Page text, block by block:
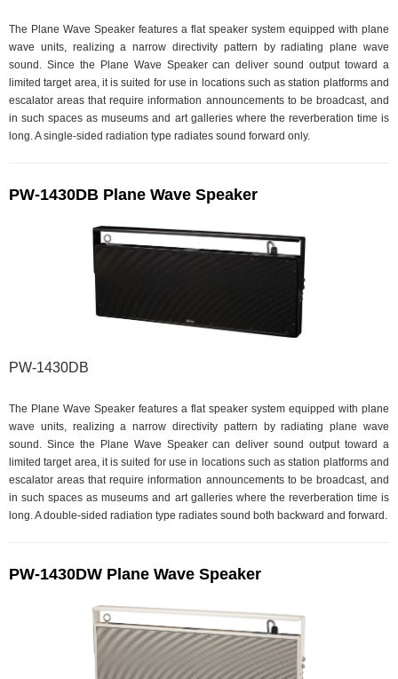
The Plane Wave Speaker features a flat speaker system equipped with plane
wave units, realizing a narrow directivity pattern by radiating plane wave
sound. Since the Plane Wave Speaker can deliver sound output toward a
limited target area, it is suited for use in locations such as station platforms and
escalator areas that require information announcements to be broadcast, and
in such spaces as museums and art galleries where the reverberation time is
long. A single-sided radiation type radiates sound forward only.
PW-1430DB Plane Wave Speaker
PW-1430DB
The Plane Wave Speaker features a flat speaker system equipped with plane
wave units, realizing a narrow directivity pattern by radiating plane wave
sound. Since the Plane Wave Speaker can deliver sound output toward a
limited target area, it is suited for use in locations such as station platforms and
escalator areas that require information announcements to be broadcast, and
in such spaces as museums and art galleries where the reverberation time is
long. A double-sided radiation type radiates sound both backward and forward.
PW-1430DW Plane Wave Speaker